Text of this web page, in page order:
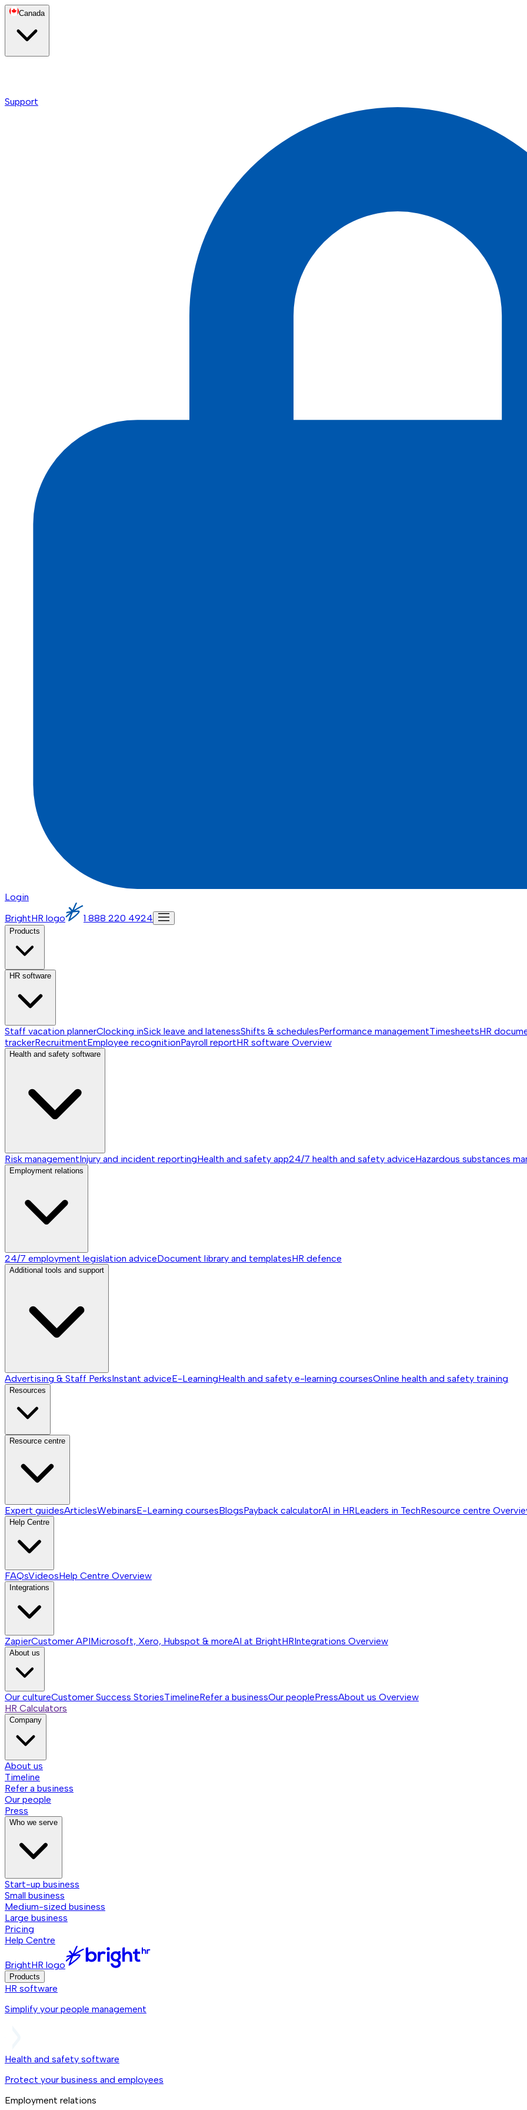
Canada
Support
Login
BrightHR logo
1 888 220 4924
Products
HR software
Staff vacation plannerClocking inSick leave and latenessShifts & schedulesPerformance managementTimesheetsHR
trackerRecruitmentEmployee recognitionPayroll reportHR software Overview
Health and safety software
Risk managementInjury and incident reportingHealth and safety app24/7 health and safety adviceHazardous substances
Employment relations
24/7 employment legislation adviceDocument library and templatesHR defence
Additional tools and support
Advertising & Staff PerksInstant adviceE-LearningHealth and safety e-learning coursesOnline health and safety training
Resources
Resource centre
Expert guidesArticlesWebinarsE-Learning coursesBlogsPayback calculatorAI in HRLeaders in TechResource centre
Help Centre
FAQsVideosHelp Centre Overview
Integrations
ZapierCustomer APIMicrosoft, Xero, Hubspot & moreAI at BrightHRIntegrations Overview
About us
Our cultureCustomer Success StoriesTimelineRefer a businessOur peoplePressAbout us Overview
HR Calculators
Company
About us
Timeline
Refer a business
Our people
Press
Who we serve
Start-up business
Small business
Medium-sized business
Large business
Pricing
Help Centre
BrightHR logo
Products
HR software
Simplify your people management
Health and safety software
Protect your business and employees
Employment relations